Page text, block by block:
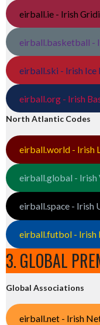
eirball.ie - Irish
eirball.basketball -
eirball.ski - Irish
eirball.org - Irish
North Atlantic Codes
eirball.world - Irish
eirball.global - Irish
eirball.space - Irish
eirball.futbol - Irish
3. GLOBAL
Global Associations
eirball.net - Irish